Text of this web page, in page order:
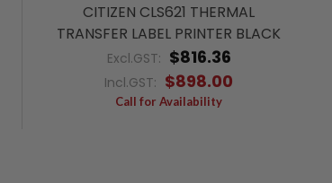
CITIZEN CLS621 THERMAL
TRANSFER LABEL PRINTER BLACK
Excl.GST: $816.36
Incl.GST: $898.00
Call for Availability